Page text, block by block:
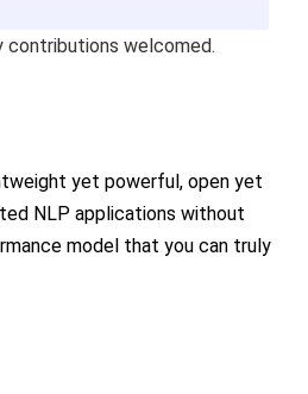
contributions welcomed.
yet powerful, open yet
NLP applications without
model that you can truly